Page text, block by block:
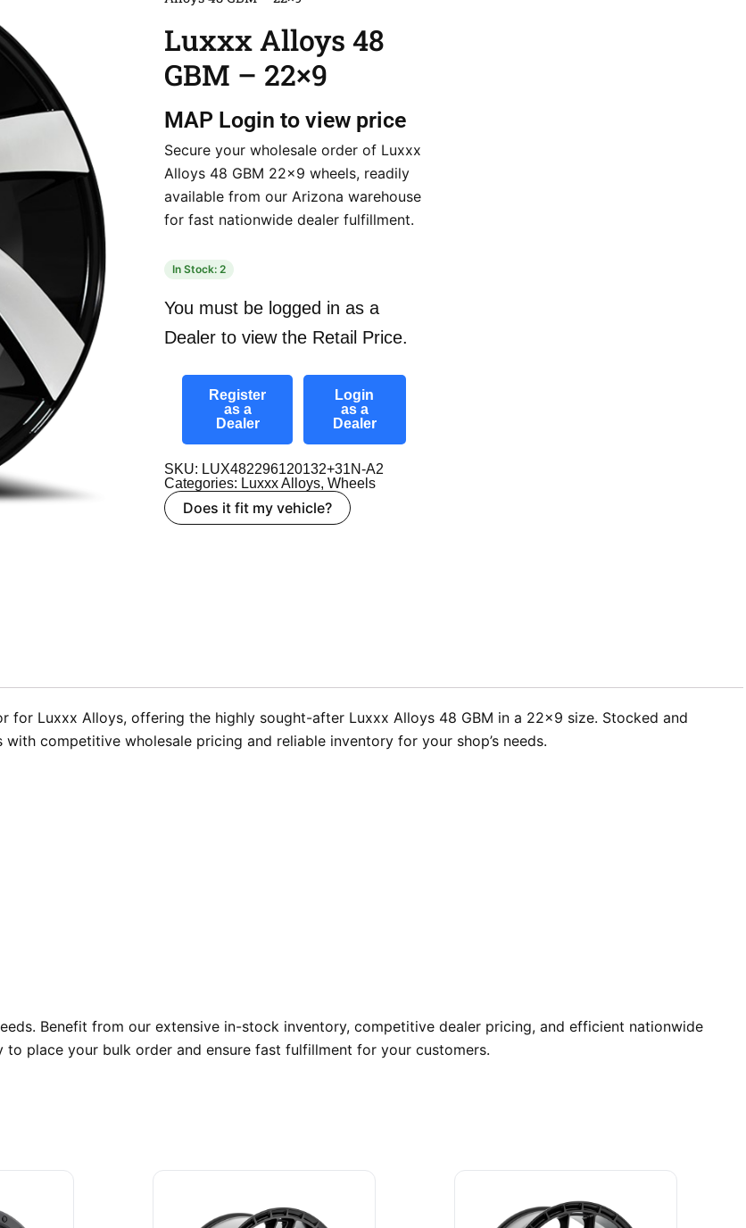
Luxxx Alloys 48
GBM – 22×9
MAP Login to view price
Secure your wholesale order of Luxxx
Alloys 48 GBM 22×9 wheels, readily
available from our Arizona warehouse
for fast nationwide dealer fulfillment.
In Stock: 2
You must be logged in as a
Dealer to view the Retail Price.
Register
as a
Dealer
Login
as a
Dealer
SKU: LUX482296120132+31N-A2
Categories: Luxxx Alloys, Wheels
Does it fit my vehicle?
for Luxxx Alloys, offering the highly sought-after Luxxx Alloys 48 GBM in a 22×9 size. Stocked and
competitive wholesale pricing and reliable inventory for your shop’s needs.
Benefit from our extensive in-stock inventory, competitive dealer pricing, and efficient nationwide
place your bulk order and ensure fast fulfillment for your customers.